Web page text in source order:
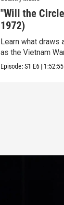
"Will the
1972)
Learn what
as the Vietnam
Episode:S1 E6 | 1:52:55